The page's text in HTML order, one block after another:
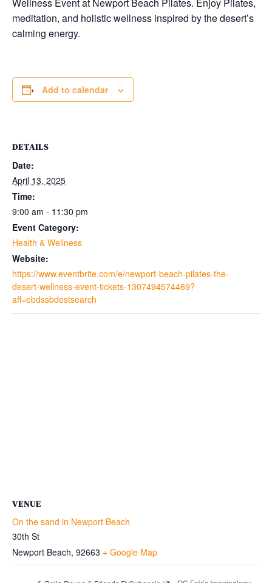
meditation, and holistic wellness inspired by the desert’s
calming energy.
Add to calendar
DETAILS
Date:
April 13, 2025
Time:
9:00 am - 11:30 pm
Event Category:
Health & Wellness
Website:
https://www.eventbrite.com/e/newport-beach-pilates-the-
desert-wellness-event-tickets-1307494574469?
aff=ebdssbdestsearch
VENUE
On the sand in Newport Beach
30th St
Newport Beach, 92663 + Google Map